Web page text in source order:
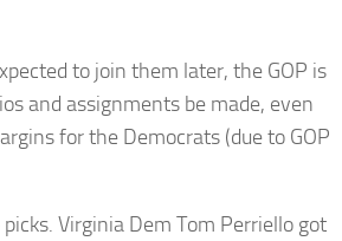
to join them later, the GOP is
and assignments be made, even
for the Democrats (due to GOP
Virginia Dem Tom Perriello got